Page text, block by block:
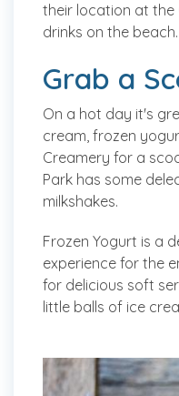
their location at the
drinks on the beach.
Grab a
On a hot day it's
cream, frozen
Creamery for a
Park has some
milkshakes.
Frozen Yogurt is a
experience for the
for delicious soft
little balls of ice